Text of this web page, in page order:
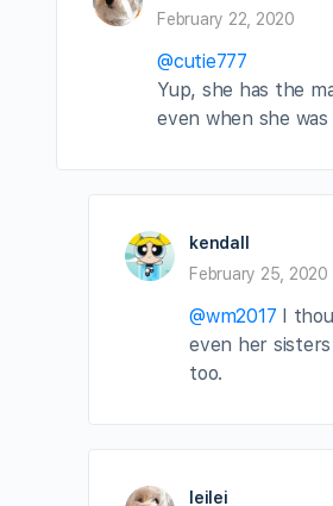
February 22, 2020
@cutie777
Yup, she has the
even when she was
kendall
February 25, 2020
@wm2017 I
even her
too.
leilei